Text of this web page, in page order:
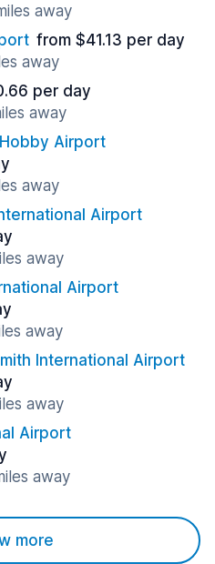
away
from $41.13 per day
away
per day
away
Airport
away
Airport
away
Airport
away
International Airport
away
Airport
away
more